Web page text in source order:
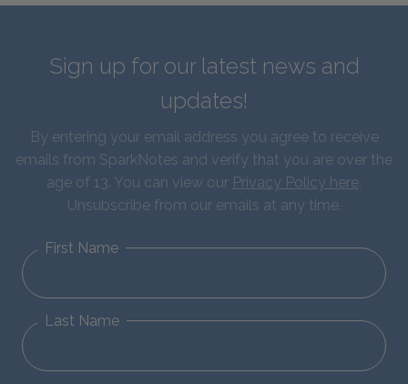
Sign up for our latest news and
updates!
By entering your email address you agree to receive
emails from SparkNotes and verify that you are over the
age of 13. You can view our Privacy Policy here.
Unsubscribe from our emails at any time.
First Name
Last Name